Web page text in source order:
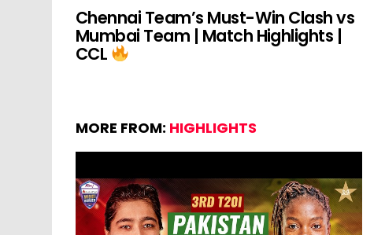
Chennai Team’s Must-Win Clash vs
Mumbai Team | Match Highlights |
CCL
MORE FROM: HIGHLIGHTS